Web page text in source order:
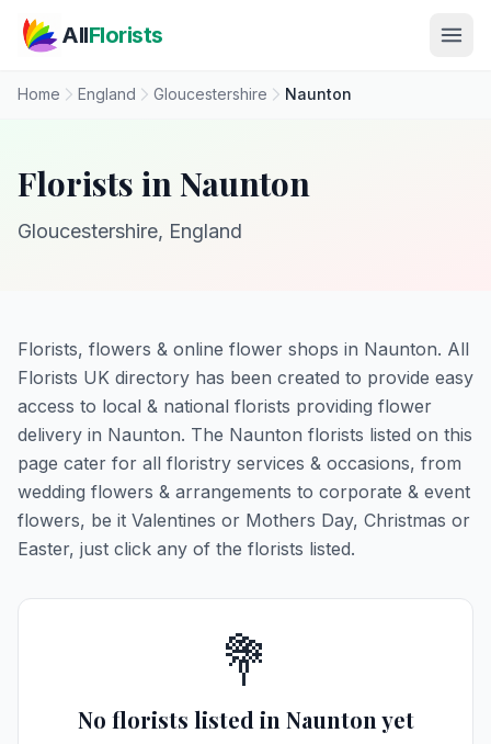
AllFlorists
Home England Gloucestershire Naunton
Florists in Naunton
Gloucestershire, England
Florists, flowers & online flower shops in Naunton. All
Florists UK directory has been created to provide easy
access to local & national florists providing flower
delivery in Naunton. The Naunton florists listed on this
page cater for all floristry services & occasions, from
wedding flowers & arrangements to corporate & event
flowers, be it Valentines or Mothers Day, Christmas or
Easter, just click any of the florists listed.
💐
No florists listed in Naunton yet